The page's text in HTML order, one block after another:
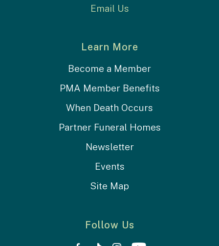
Email Us
Learn More
Become a Member
PMA Member Benefits
When Death Occurs
Partner Funeral Homes
Newsletter
Events
Site Map
Follow Us